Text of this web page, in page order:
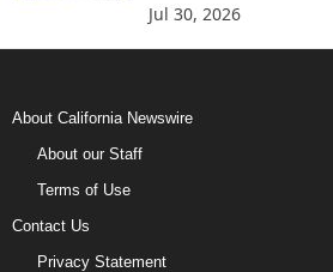
Jul 30, 2026
About California Newswire
About our Staff
Terms of Use
Contact Us
Privacy Statement